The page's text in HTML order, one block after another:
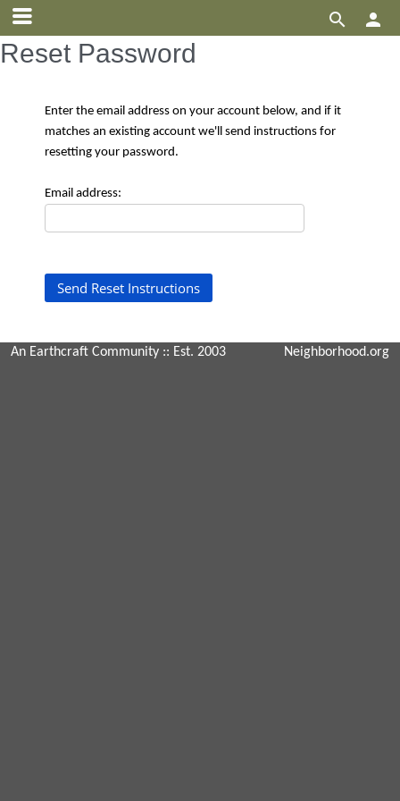


Reset Password
Enter the email address on your account below, and if it
matches an existing account we'll send instructions for
resetting your password.
Email address:
An Earthcraft Community :: Est. 2003 Neighborhood.org